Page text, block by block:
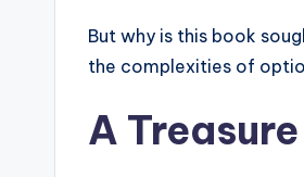
But why is this book
the complexities of
A